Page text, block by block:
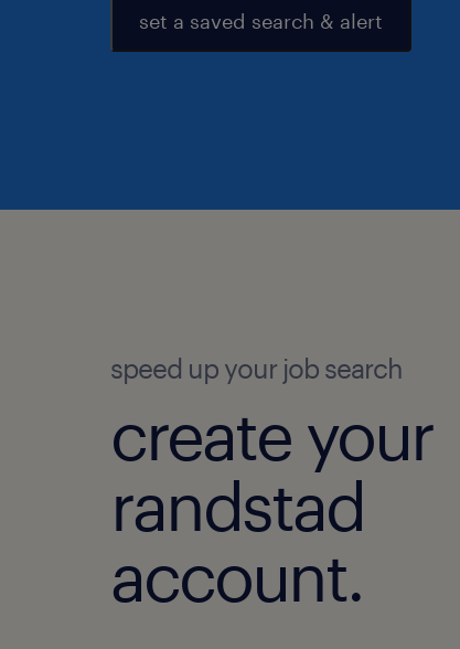
set a saved search & alert
speed up your job search
create your
randstad
account.